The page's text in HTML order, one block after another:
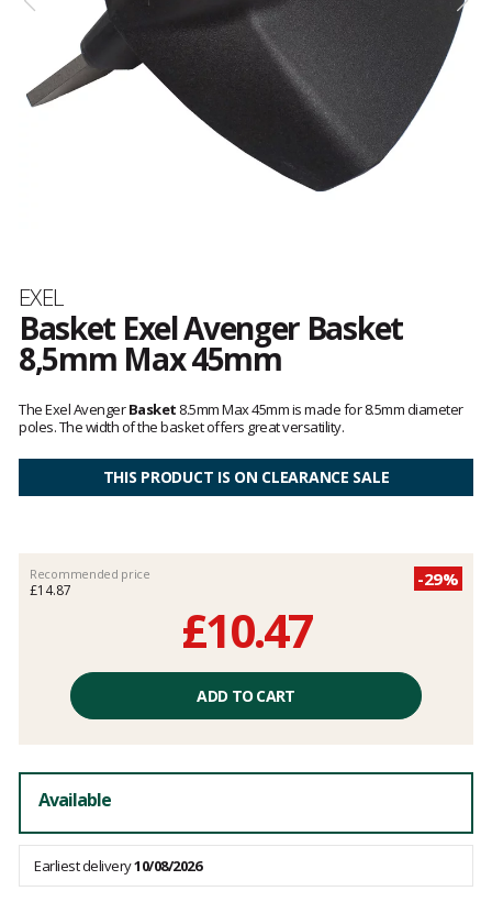
Brand
EXEL
Basket Exel Avenger Basket
8,5mm Max 45mm
reviews
The Exel AvengerBasket 8.5mm Max 45mm is made for 8.5mm diameter
poles. The width of the basket offers great versatility.
THIS PRODUCT IS ON CLEARANCE SALE
Recommended price
£14.87
-29%
£10.47
excluding
ADD TO CART
Available
Earliest delivery10/08/2026